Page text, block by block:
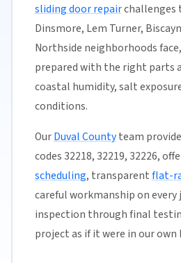
sliding door repairchallenges
Dinsmore, Lem Turner,
Northside neighborhoods
prepared with the right parts
coastal humidity, salt
conditions.
OurDuval Countyteam
codes 32218, 32219, 32226,
scheduling, transparentflat-
careful workmanship on
inspection through final
project as if it were in our own